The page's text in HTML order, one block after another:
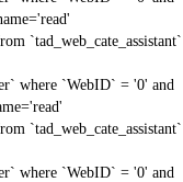
`tad_web_cate_assistant`
where `WebID` = '0' and
`tad_web_cate_assistant`
where `WebID` = '0' and